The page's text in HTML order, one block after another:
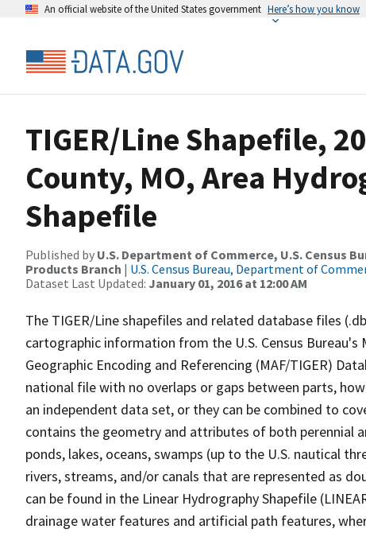
An official website of the United States government Here’s how you know
TIGER/Line Shapefile,
County, MO, Area
Shapefile
Published by U.S. Department of Commerce, U.S. Census
Products Branch | U.S. Census Bureau, Department of
Dataset Last Updated: January 01, 2016 at 12:00 AM
The TIGER/Line shapefiles and related database files
cartographic information from the U.S. Census
Geographic Encoding and Referencing (MAF/TIGER)
national file with no overlaps or gaps between parts,
an independent data set, or they can be combined to
contains the geometry and attributes of both perennial
ponds, lakes, oceans, swamps (up to the U.S. nautical
rivers, streams, and/or canals that are represented as
can be found in the Linear Hydrography Shapefile
drainage water features and artificial path features,